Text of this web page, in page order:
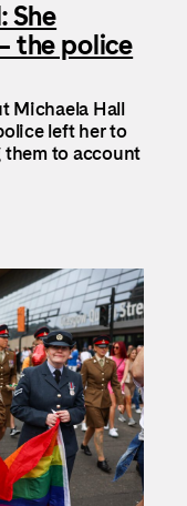
She
the police
Michaela Hall
left her to
them to account